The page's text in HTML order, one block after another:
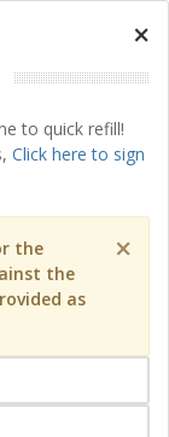
×
to quick refill!
Click here to sign
×
the
the
as